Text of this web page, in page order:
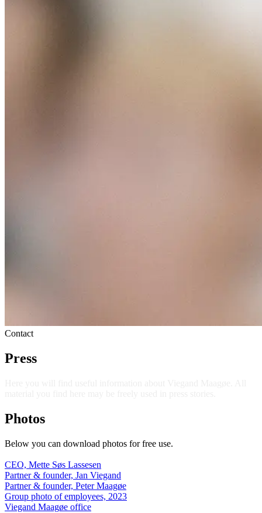
Contact
Press
Photos
Below you can download photos for free use.
CEO, Mette Søs Lassesen
Partner & founder, Jan Viegand
Partner & founder, Peter Maagøe
Group photo of employees, 2023
Viegand Maagøe office